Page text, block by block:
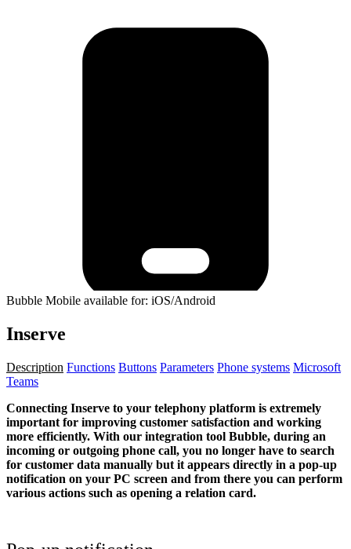
Bubble Mobile available for: iOS/Android
Inserve
Description Functions Buttons Parameters Phone systems Microsoft
Teams
Connecting Inserve to your telephony platform is extremely
important for improving customer satisfaction and working
more efficiently. With our integration tool Bubble, during an
incoming or outgoing phone call, you no longer have to search
for customer data manually but it appears directly in a pop-up
notification on your PC screen and from there you can perform
various actions such as opening a relation card.